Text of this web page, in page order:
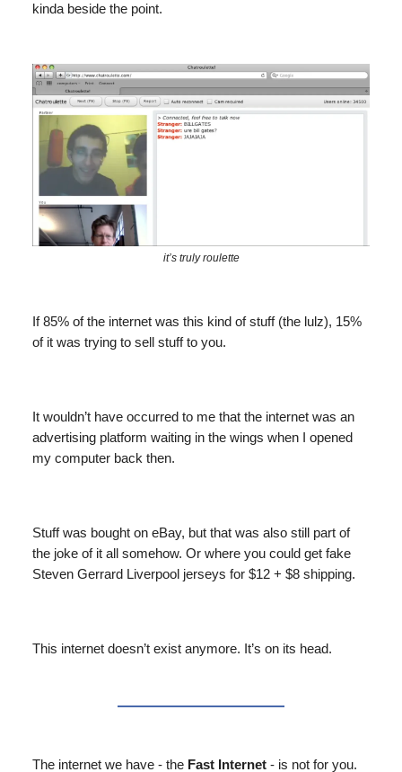
kinda beside the point.
it’s truly roulette
If 85% of the internet was this kind of stuff (the lulz), 15%
of it was trying to sell stuff to you.
It wouldn’t have occurred to me that the internet was an
advertising platform waiting in the wings when I opened
my computer back then.
Stuff was bought on eBay, but that was also still part of
the joke of it all somehow. Or where you could get fake
Steven Gerrard Liverpool jerseys for $12 + $8 shipping.
This internet doesn’t exist anymore. It’s on its head.
The internet we have - the Fast Internet - is not for you.